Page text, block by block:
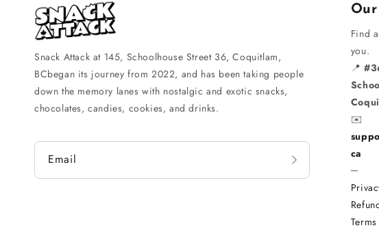
Snack Attack at 145, Schoolhouse Street 36, Coquitlam,
BCbegan its journey from 2022, and has been taking people
down the memory lanes with nostalgic and exotic snacks,
chocolates, candies, cookies, and drinks.
Email
Find
you.
📍
✉️
ca
─